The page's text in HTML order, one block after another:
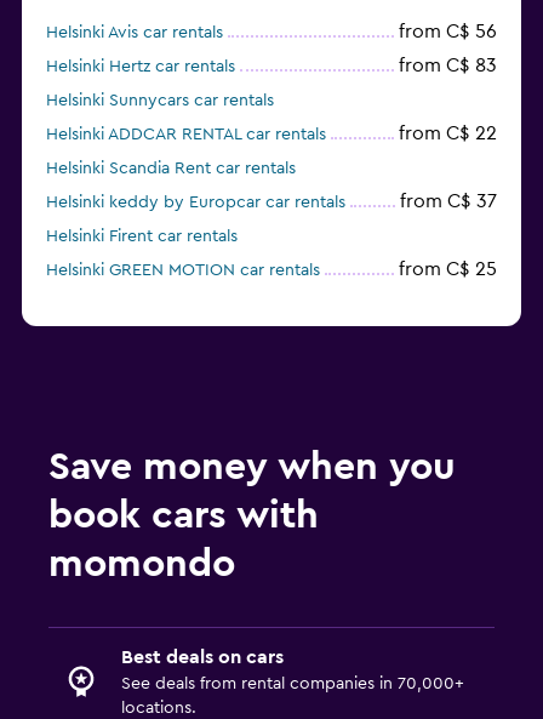
Helsinki Avis car rentals from C$ 56
Helsinki Hertz car rentals from C$ 83
Helsinki Sunnycars car rentals
Helsinki ADDCAR RENTAL car rentals
from C$ 22
Helsinki Scandia Rent car rentals
Helsinki keddy by Europcar car rentals
from C$ 37
Helsinki Firent car rentals
Helsinki GREEN MOTION car rentals
from C$ 25
Save money when you
book cars with
momondo
Best deals on cars
See deals from rental companies in 70,000+
locations.